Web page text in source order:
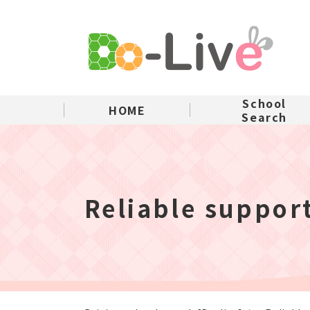
HOME
School
Search
Reliable